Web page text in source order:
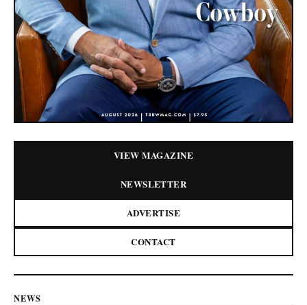
VIEW MAGAZINE
NEWSLETTER
ADVERTISE
CONTACT
NEWS